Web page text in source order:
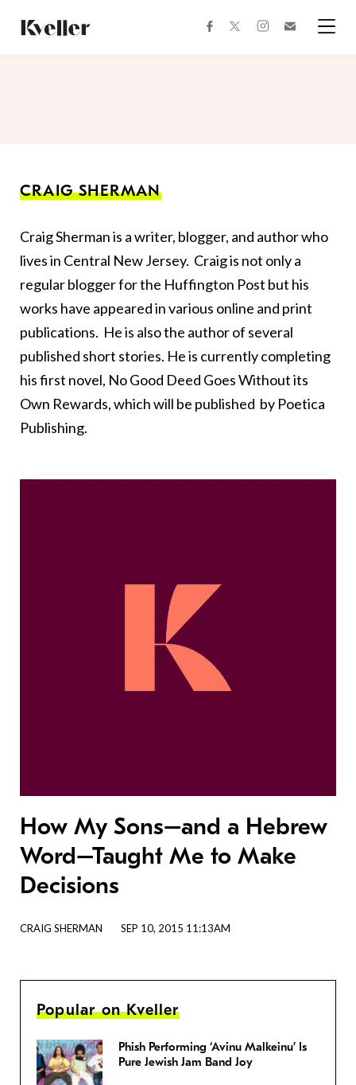
Content
Footer
facebooktwitterinstagram
CRAIG SHERMAN
Craig Sherman is a writer, blogger, and author who
lives in Central New Jersey. Craig is not only a
regular blogger for the Huffington Post but his
works have appeared in various online and print
publications. He is also the author of several
published short stories. He is currently completing
his first novel, No Good Deed Goes Without its
Own Rewards, which will be published by Poetica
Publishing.
How My Sons–and a Hebrew
Word–Taught Me to Make
Decisions
CRAIG SHERMAN SEP 10, 2015 11:13AM
Popular on Kveller
Phish Performing ‘Avinu Malkeinu’ Is
Pure Jewish Jam Band Joy